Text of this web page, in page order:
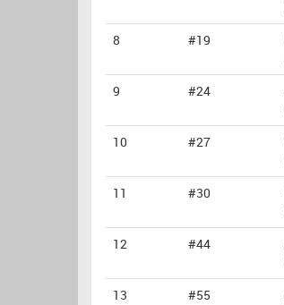
8 #19
9 #24
10 #27
11 #30
12 #44
13 #55